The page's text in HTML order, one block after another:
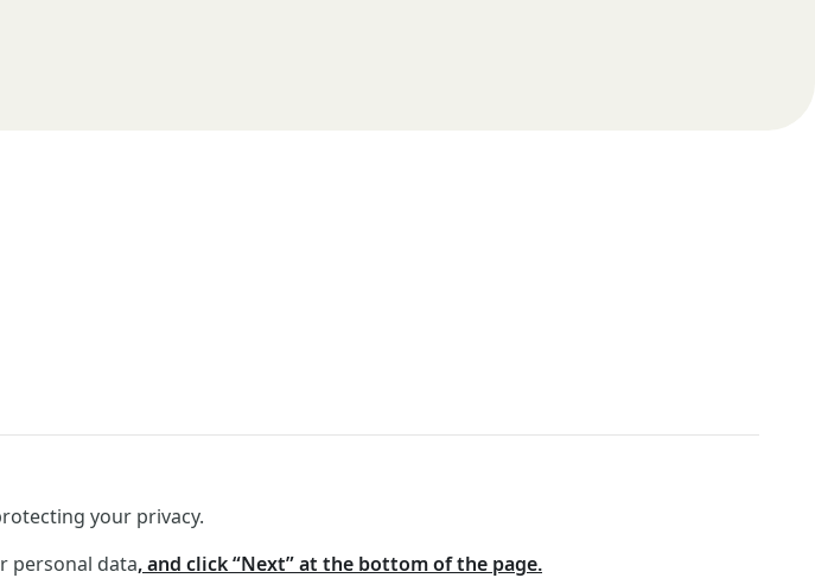
your privacy.
personal data, and click “Next” at the bottom of the page.